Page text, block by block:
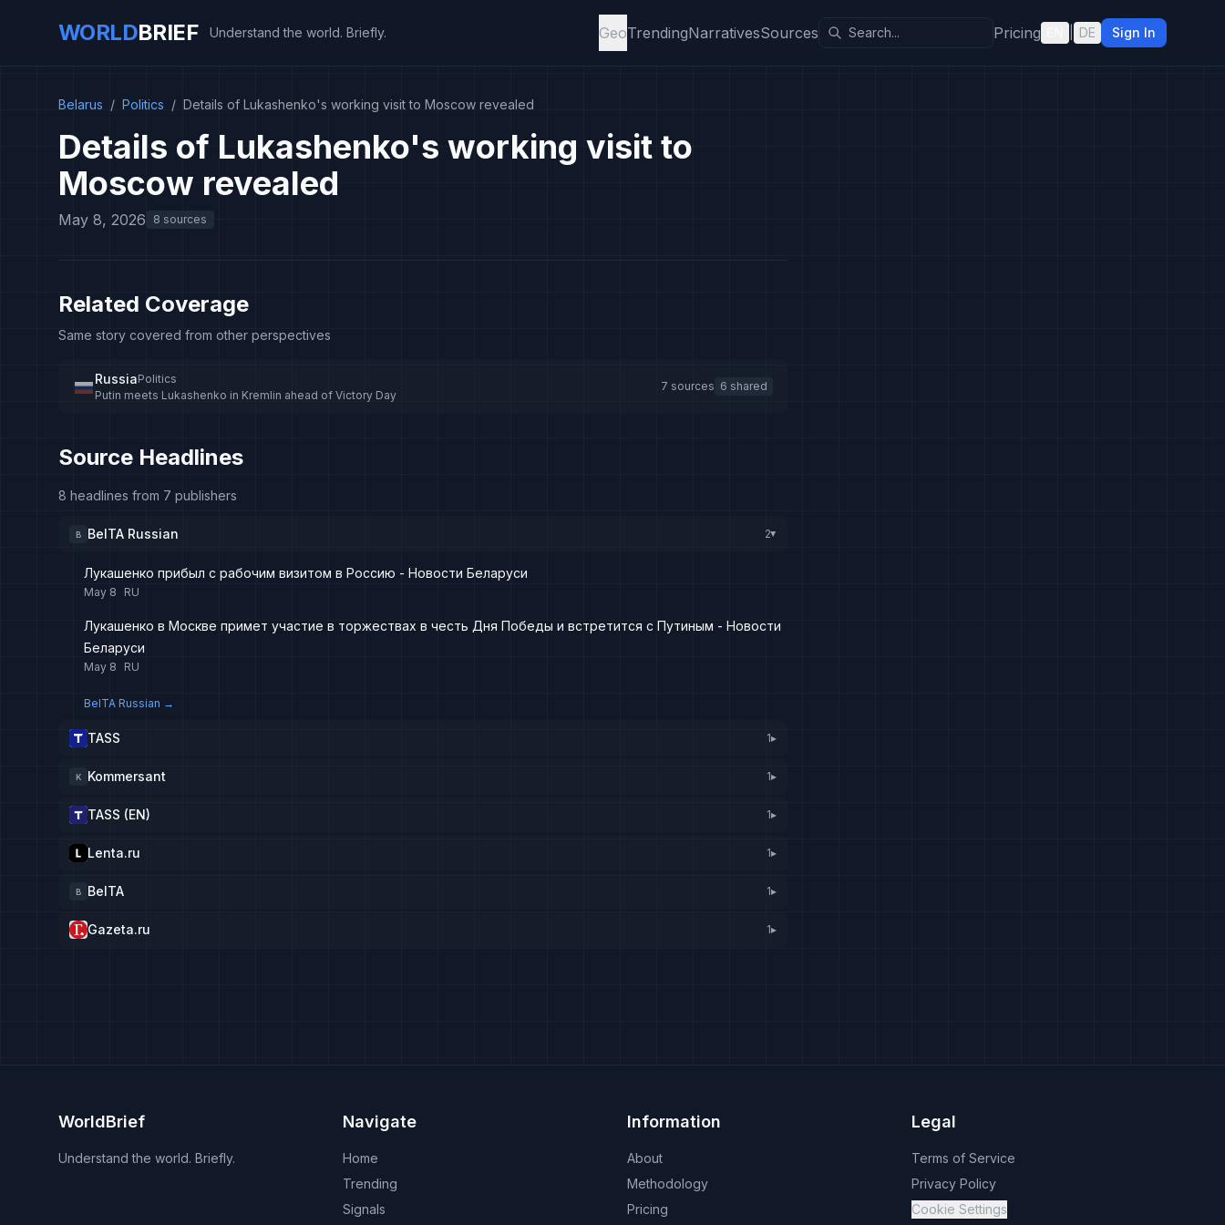
WORLDBRIEF Understand the world. Briefly. GeoTrendingNarrativesSources Pricing DE Sign In
Belarus / Politics / Details of Lukashenko's working visit to Moscow revealed
Details of Lukashenko's working visit to
Moscow revealed
May 8, 2026 8 sources
Related Coverage
Same story covered from other perspectives
RussiaPolitics
Putin meets Lukashenko in Kremlin ahead of Victory Day
7 sources 6 shared
Source Headlines
8 headlines from 7 publishers
B BelTA Russian 2▸
Лукашенко прибыл с рабочим визитом в Россию - Новости Беларуси
May 8 RU
Лукашенко в Москве примет участие в торжествах в честь Дня Победы и встретится с Путиным - Новости
Беларуси
May 8 RU
BelTA Russian →
TASS 1▸
K Kommersant 1▸
TASS (EN) 1▸
Lenta.ru 1▸
B BelTA 1▸
Gazeta.ru 1▸
WorldBrief
Understand the world. Briefly.
Navigate
Home
Trending
Signals
Information
About
Methodology
Pricing
Legal
Terms of Service
Privacy Policy
Cookie Settings